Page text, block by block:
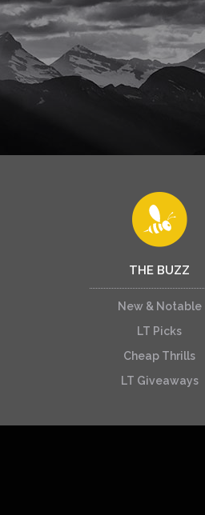
THE BUZZ
New & Notable
LT Picks
Cheap Thrills
LT Giveaways